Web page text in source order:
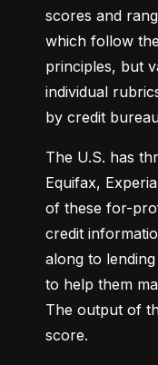
scores and
which follow
principles, but
individual
by credit
The U.S. has
Equifax,
of these for-
credit
along to
to help them
The output of
score.